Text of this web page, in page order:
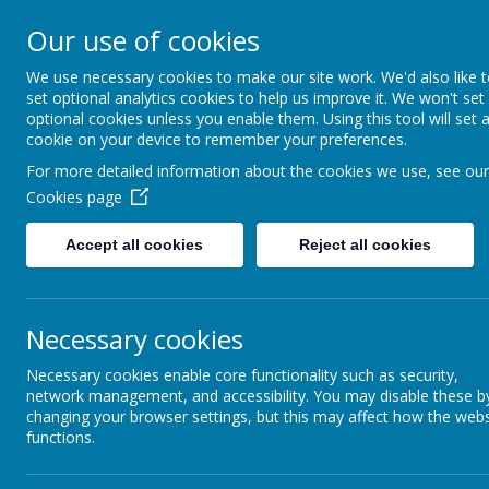
Rufford Park
Happy, Healthy, Safe
Enjoying, Achieving, Influencing
HOME INFORMATION
Information ALPT
Our use of cookies
We use necessary cookies to make our site work. We'd also like
set optional analytics cookies to help us improve it. We won't set
optional cookies unless you enable them. Using this tool will set a
cookie on your device to remember your preferences.
For more detailed information about the cookies we use, see our
Cookies page
Accept all cookies Reject all cookies
Necessary cookies
Necessary cookies enable core functionality such as security,
network management, and accessibility. You may disable these
changing your browser settings, but this may affect how the
functions.